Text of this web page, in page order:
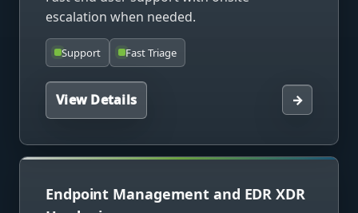
escalation when needed.
Support Fast Triage
View Details →
Endpoint Management and EDR XDR